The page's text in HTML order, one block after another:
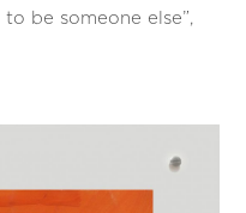
be someone else”,